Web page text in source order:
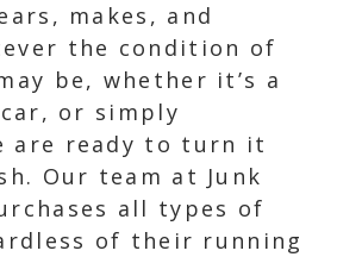
makes, and
the condition of
be, whether it’s a
or simply
are ready to turn it
Our team at Junk
all types of
of their running